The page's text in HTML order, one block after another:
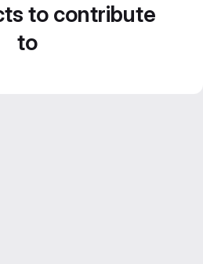
to contribute
to